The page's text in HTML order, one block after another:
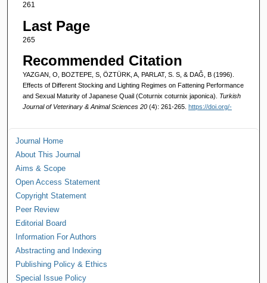
261
Last Page
265
Recommended Citation
YAZGAN, O, BOZTEPE, S, ÖZTÜRK, A, PARLAT, S. S, & DAĞ, B (1996).
Effects of Different Stocking and Lighting Regimes on Fattening Performance
and Sexual Maturity of Japanese Quail (Coturnix coturnix japonica). Turkish
Journal of Veterinary & Animal Sciences 20 (4): 261-265. https://doi.org/-
Journal Home
About This Journal
Aims & Scope
Open Access Statement
Copyright Statement
Peer Review
Editorial Board
Information For Authors
Abstracting and Indexing
Publishing Policy & Ethics
Special Issue Policy